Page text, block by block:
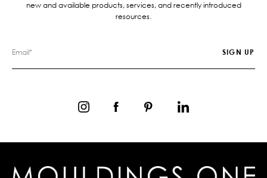
new and available products, services, and recently introduced
resources.